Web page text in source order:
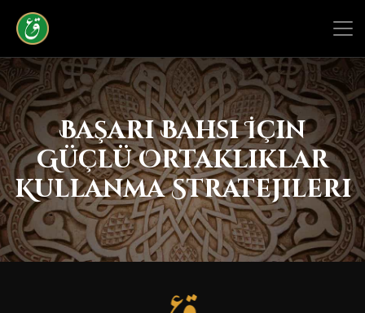
Başarı Bahsi İçin
Güçlü Ortaklıklar
Kullanma Stratejileri